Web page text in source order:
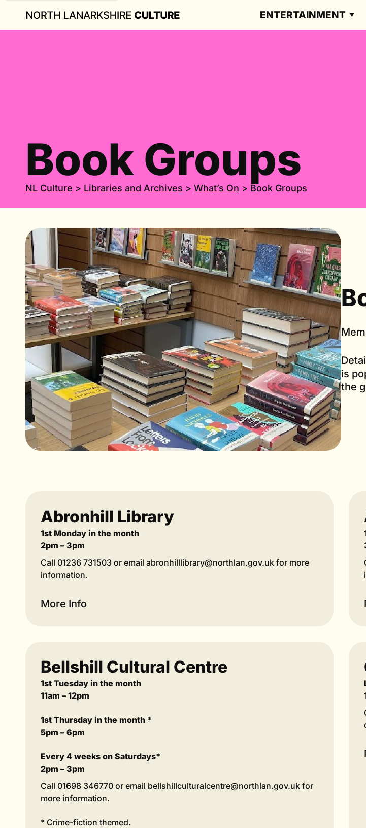
ENTERTAINMENT
Book Groups
NL Culture > Libraries and Archives > What’s On > Book Groups
is
the
Abronhill Library
1st Monday in the month
2pm – 3pm
Call 01236 731503 or email abronhilllibrary@northlan.gov.uk for more
information.
More Info
Bellshill Cultural Centre
1st Tuesday in the month
11am – 12pm
1st Thursday in the month *
5pm – 6pm
Every 4 weeks on Saturdays*
2pm – 3pm
Call 01698 346770 or email bellshillculturalcentre@northlan.gov.uk for
more information.
* Crime-fiction themed.